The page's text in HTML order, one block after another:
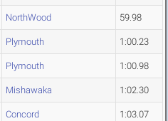
NorthWood 59.98
Plymouth 1:00.23
Plymouth 1:00.98
Mishawaka 1:02.30
Concord 1:03.07